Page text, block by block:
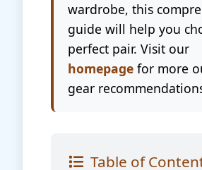
wardrobe, this
guide will help you
perfect pair. Visit our
homepage for more
gear
Table of